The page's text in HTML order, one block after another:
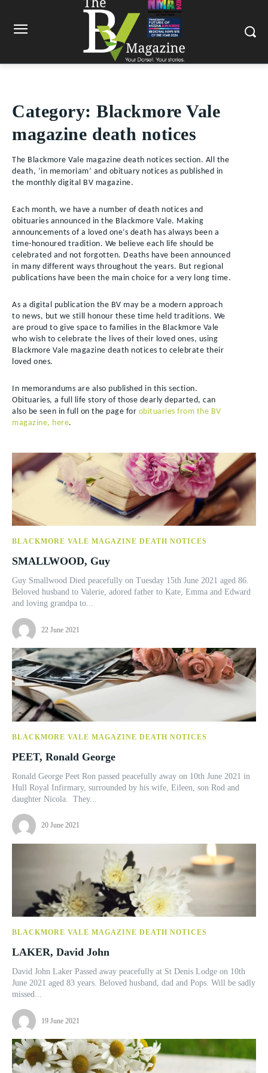
Category: Blackmore Vale
magazine death notices
The Blackmore Vale magazine death notices section. All the
death, ‘in memoriam’ and obituary notices as published in
the monthly digital BV magazine.
Each month, we have a number of death notices and
obituaries announced in the Blackmore Vale. Making
announcements of a loved one’s death has always been a
time-honoured tradition. We believe each life should be
celebrated and not forgotten. Deaths have been announced
in many different ways throughout the years. But regional
publications have been the main choice for a very long time.
As a digital publication the BV may be a modern approach
to news, but we still honour these time held traditions. We
are proud to give space to families in the Blackmore Vale
who wish to celebrate the lives of their loved ones, using
Blackmore Vale magazine death notices to celebrate their
loved ones.
In memorandums are also published in this section.
Obituaries, a full life story of those dearly departed, can
also be seen in full on the page for obituaries from the BV
magazine, here.
BLACKMORE VALE MAGAZINE DEATH NOTICES
SMALLWOOD, Guy
Guy Smallwood Died peacefully on Tuesday 15th June 2021 aged 86.
Beloved husband to Valerie, adored father to Kate, Emma and Edward
and loving grandpa to...
22 June 2021
BLACKMORE VALE MAGAZINE DEATH NOTICES
PEET, Ronald George
Ronald George Peet Ron passed peacefully away on 10th June 2021 in
Hull Royal Infirmary, surrounded by his wife, Eileen, son Rod and
daughter Nicola. They...
20 June 2021
BLACKMORE VALE MAGAZINE DEATH NOTICES
LAKER, David John
David John Laker Passed away peacefully at St Denis Lodge on 10th
June 2021 aged 83 years. Beloved husband, dad and Pops. Will be sadly
missed...
19 June 2021